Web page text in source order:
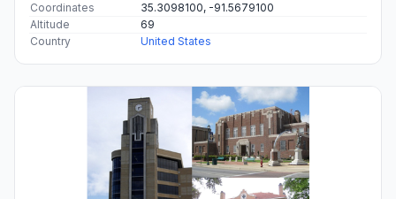
Coordinates
35.3098100, -91.5679100
Altitude
69
Country
United States